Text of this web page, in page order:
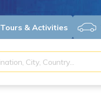
Tours & Activities